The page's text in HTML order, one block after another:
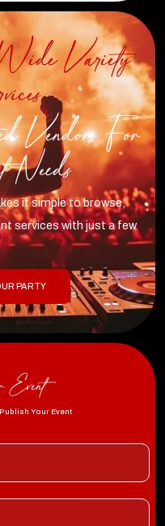
Variety
Vendors For
it simple to browse,
services with just a few
PARTY
Event
Your Event